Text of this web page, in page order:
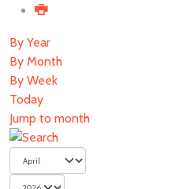
By Year
By Month
By Week
Today
Jump to month